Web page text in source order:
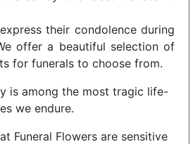
their condolence during
offer a beautiful selection of
for funerals to choose from.
is among the most tragic life-
we endure.
Funeral Flowers are sensitive